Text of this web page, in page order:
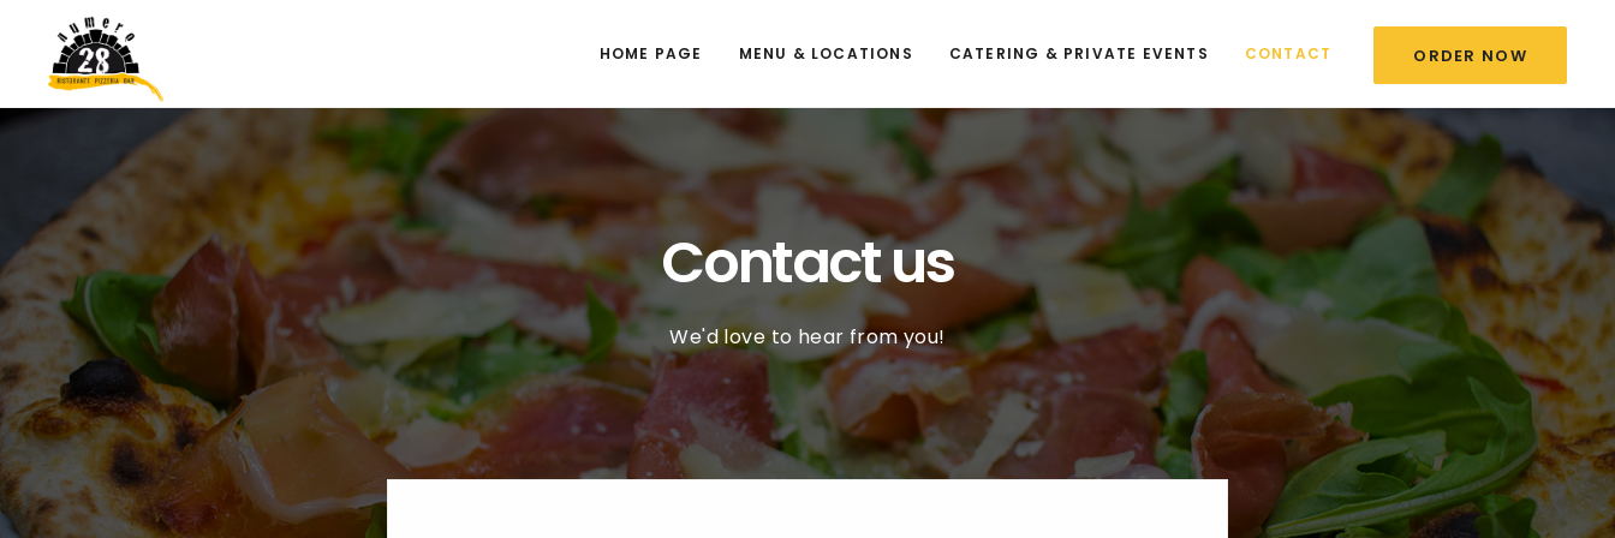
ORDER NOW
HOME PAGE MENU & LOCATIONS CATERING & PRIVATE EVENTS CONTACT
Contact us
We'd love to hear from you!